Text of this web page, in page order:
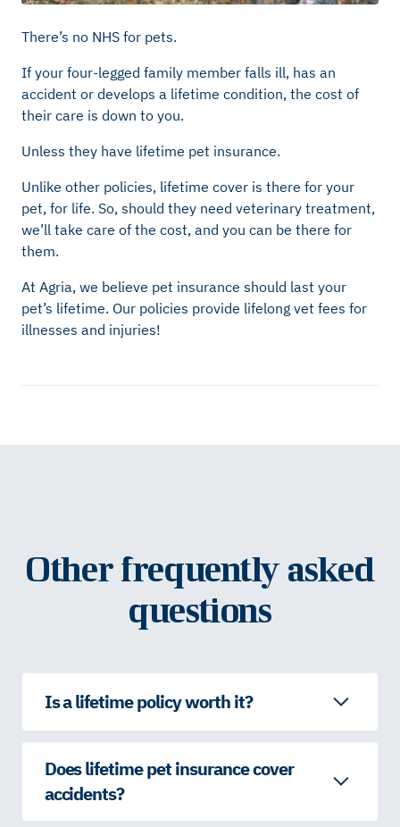
There’s no NHS for pets.
If your four-legged family member falls ill, has an
accident or develops a lifetime condition, the cost of
their care is down to you.
Unless they have lifetime pet insurance.
Unlike other policies, lifetime cover is there for your
pet, for life. So, should they need veterinary treatment,
we’ll take care of the cost, and you can be there for
them.
At Agria, we believe pet insurance should last your
pet’s lifetime. Our policies provide lifelong vet fees for
illnesses and injuries!
Other frequently asked
questions
Is a lifetime policy worth it?
Does lifetime pet insurance cover
accidents?